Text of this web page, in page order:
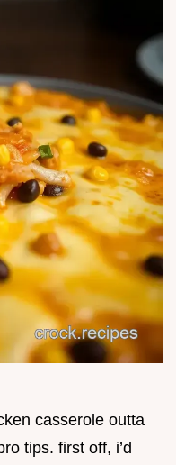
casserole outta
tips. first off, i’d